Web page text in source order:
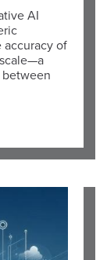
AI
accuracy of